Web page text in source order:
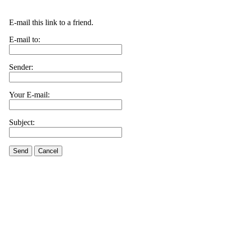
E-mail this link to a friend.
E-mail to:
Sender:
Your E-mail:
Subject:
Send Cancel